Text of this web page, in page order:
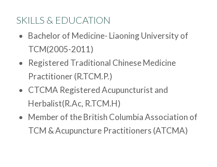
SKILLS & EDUCATION
Bachelor of Medicine- Liaoning University of
TCM(2005-2011)
Registered Traditional Chinese Medicine
Practitioner (R.TCM.P.)
CTCMA Registered Acupuncturist and
Herbalist(R.Ac, R.TCM.H)
Member of the British Columbia Association of
TCM & Acupuncture Practitioners (ATCMA)